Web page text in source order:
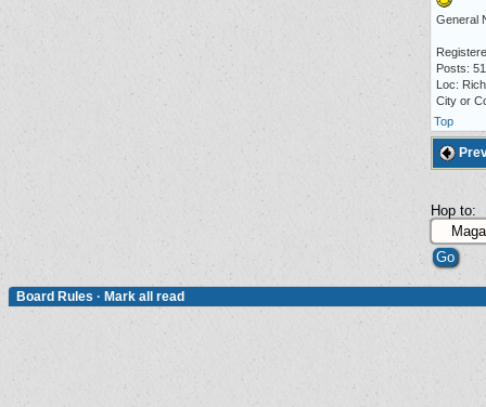
General
Posts:
Loc:
City or
Top
Hop to:
Board Rules · Mark all read